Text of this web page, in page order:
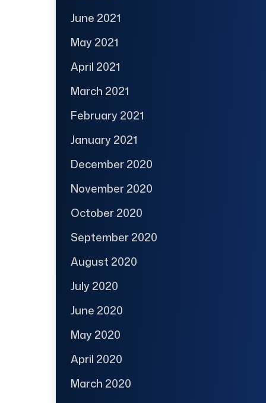
June 2021
May 2021
April 2021
March 2021
February 2021
January 2021
December 2020
November 2020
October 2020
September 2020
August 2020
July 2020
June 2020
May 2020
April 2020
March 2020